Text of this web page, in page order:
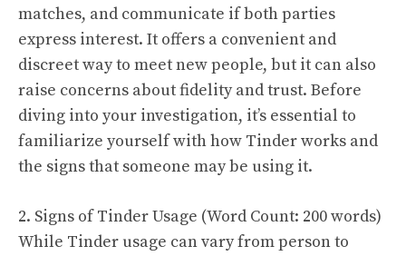
matches, and communicate if both parties
express interest. It offers a convenient and
discreet way to meet new people, but it can also
raise concerns about fidelity and trust. Before
diving into your investigation, it’s essential to
familiarize yourself with how Tinder works and
the signs that someone may be using it.
2. Signs of Tinder Usage (Word Count: 200 words)
While Tinder usage can vary from person to